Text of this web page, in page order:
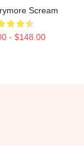
Scream
- $148.00